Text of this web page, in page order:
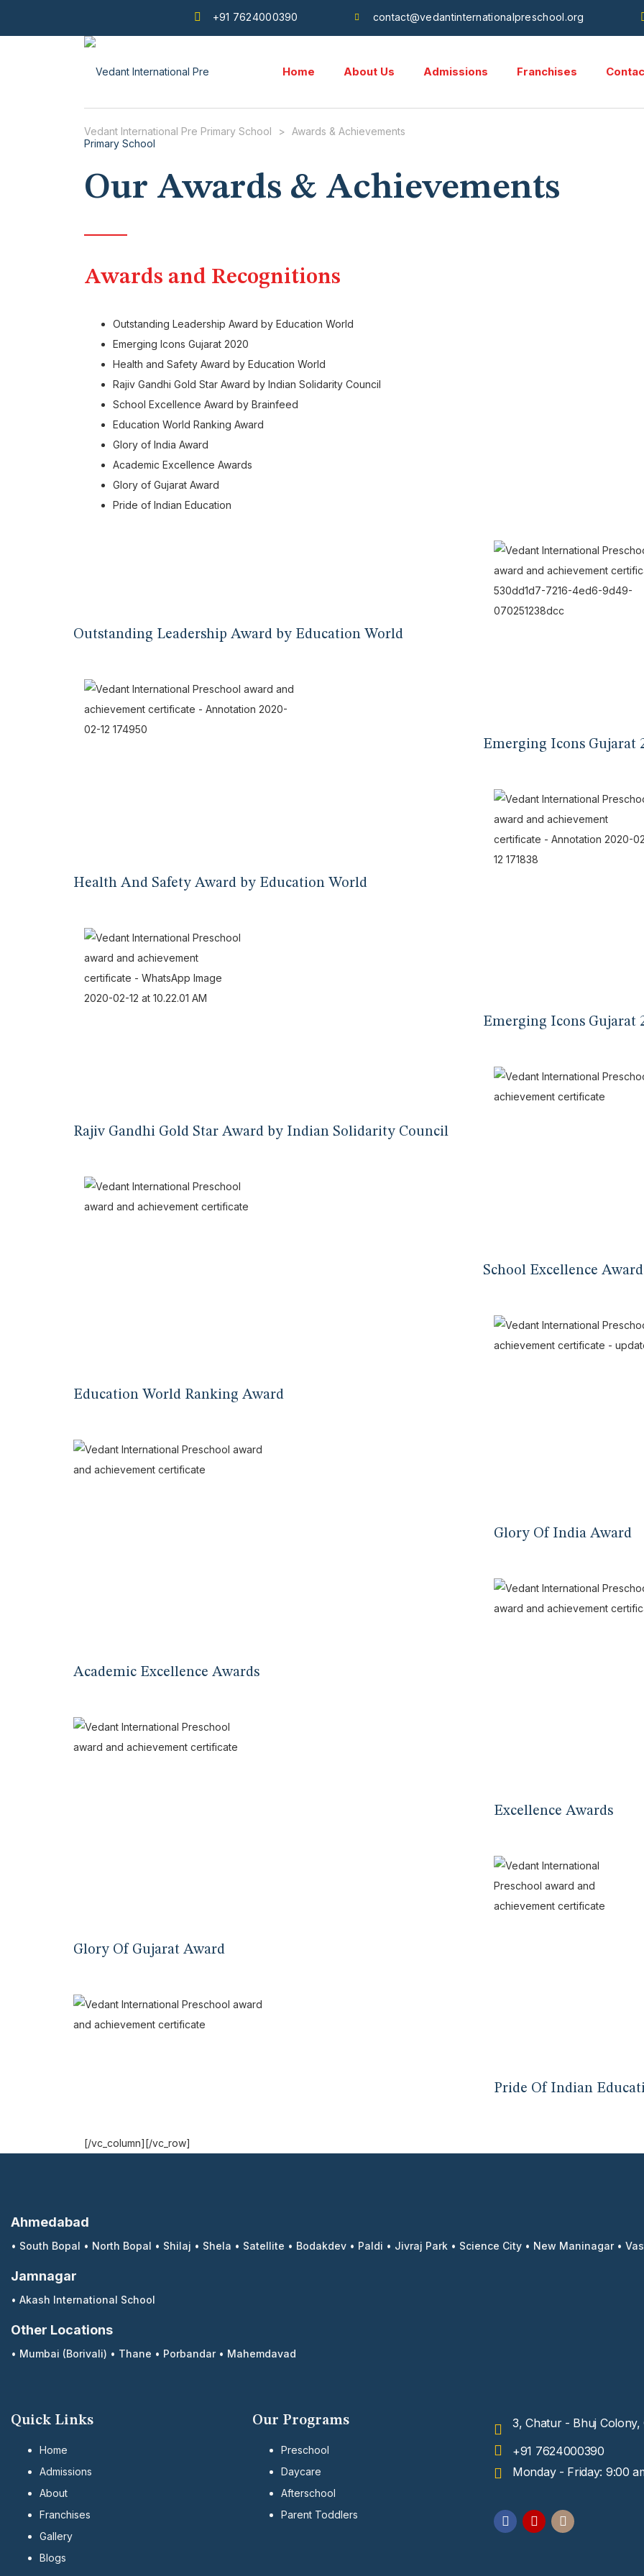
+91 7624000390 contact@vedantinternationalpreschool.org
Home About Us Admissions Franchises
Vedant International Pre Primary School > Awards & Achievements
Our Awards & Achievements
Awards and Recognitions
Outstanding Leadership Award by Education World
Emerging Icons Gujarat 2020
Health and Safety Award by Education World
Rajiv Gandhi Gold Star Award by Indian Solidarity Council
School Excellence Award by Brainfeed
Education World Ranking Award
Glory of India Award
Academic Excellence Awards
Glory of Gujarat Award
Pride of Indian Education
Outstanding Leadership Award by Education World
Emerging Icons Gujarat
Health And Safety Award by Education World
Emerging Icons Gujarat
Rajiv Gandhi Gold Star Award by Indian Solidarity Council
School Excellence
Education World Ranking Award
Glory Of India Award
Academic Excellence Awards
Excellence Awards
Glory Of Gujarat Award
Pride Of Indian
[/vc_column][/vc_row]
Ahmedabad
• South Bopal • North Bopal • Shilaj • Shela • Satellite • Bodakdev • Paldi • Jivraj Park • Science City • New Maninagar•
Jamnagar
• Akash International School
Other Locations
• Mumbai (Borivali) • Thane • Porbandar• Mahemdavad
Quick Links
Home
Admissions
About
Franchises
Gallery
Blogs
Our Programs
Preschool
Daycare
Afterschool
Parent Toddlers
3, Chatur - Bhuj
+91 7624000390
Monday - Friday: 9:00